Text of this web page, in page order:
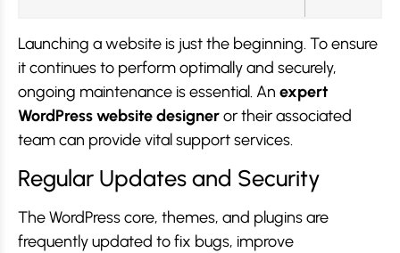
Launching a website is just the beginning. To ensure
it continues to perform optimally and securely,
ongoing maintenance is essential. An expert
WordPress website designeror their associated
team can provide vital support services.
Regular Updates and Security
The WordPress core, themes, and plugins are
frequently updated to fix bugs, improve